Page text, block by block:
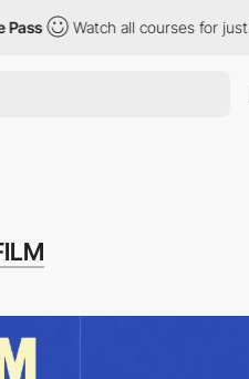
all courses for just $12/month